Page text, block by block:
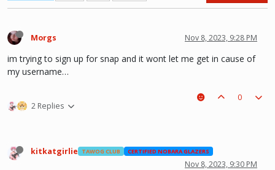
Morgs Nov 8, 2023, 9:28 PM
im trying to sign up for snap and it wont let me get in cause of
my username…
2 Replies
0
kitkatgirlie TAWOG CLUB CERTIFIED NOBARA GLAZERS
Nov 8, 2023, 9:30 PM